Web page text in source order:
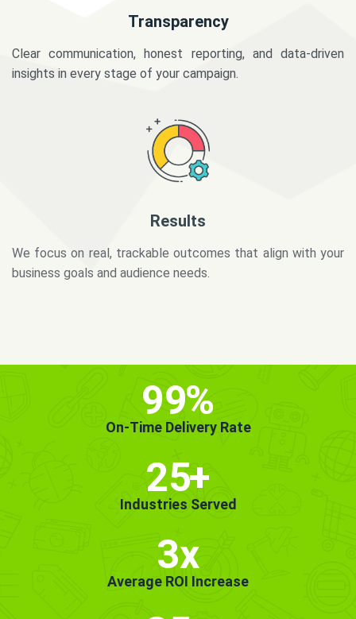
Transparency
Clear communication, honest reporting, and data-driven
insights in every stage of your campaign.
business goals and audience needs.
99%
On-Time Delivery Rate
25+
Industries Served
3x
Average ROI Increase